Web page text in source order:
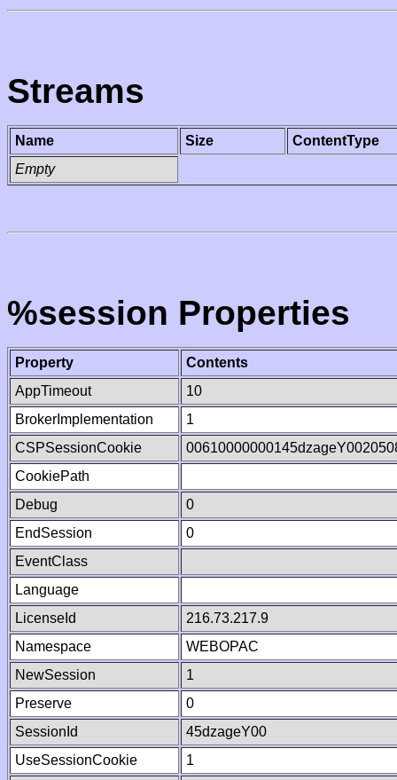
Streams
Name Size
ContentType
Empty
%session Properties
Property
Contents
AppTimeout
10
BrokerImplementation
1
CSPSessionCookie
CookiePath
Debug
0
EndSession
0
EventClass
Language
LicenseId
216.73.217.9
Namespace
WEBOPAC
NewSession
1
Preserve
0
SessionId
45dzageY00
UseSessionCookie
1